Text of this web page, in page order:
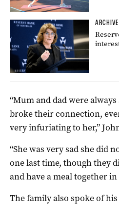
ARCHIVE
“Mum and dad were
broke their connection,
very infuriating to her,”
“She was very sad she did
one last time, though they
and have a meal together
The family also spoke of